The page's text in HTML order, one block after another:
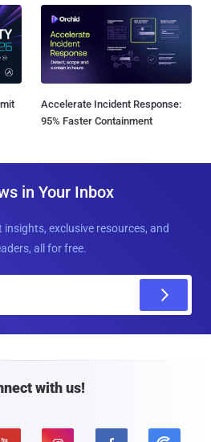
Accelerate Incident Response:
95% Faster Containment
in Your Inbox
exclusive resources, and
all for free.
with us!